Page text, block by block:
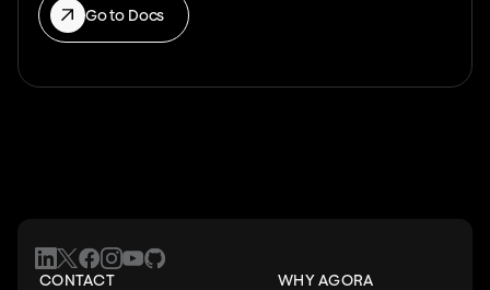
Go to Docs
CONTACT WHY AGORA